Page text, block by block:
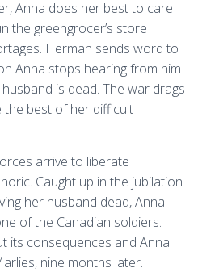
Anna does her best to care
the greengrocer’s store
Herman sends word to
Anna stops hearing from him
is dead. The war drags
the best of her difficult
arrive to liberate
Caught up in the jubilation
her husband dead, Anna
of the Canadian soldiers.
its consequences and Anna
nine months later.